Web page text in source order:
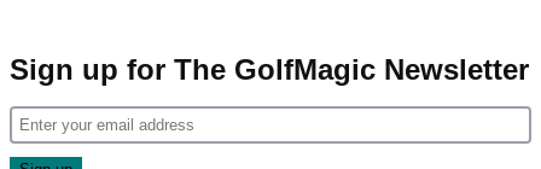
Sign up for The GolfMagic Newsletter